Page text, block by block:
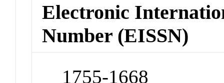
Electronic
Number (EISSN)
1755-1668